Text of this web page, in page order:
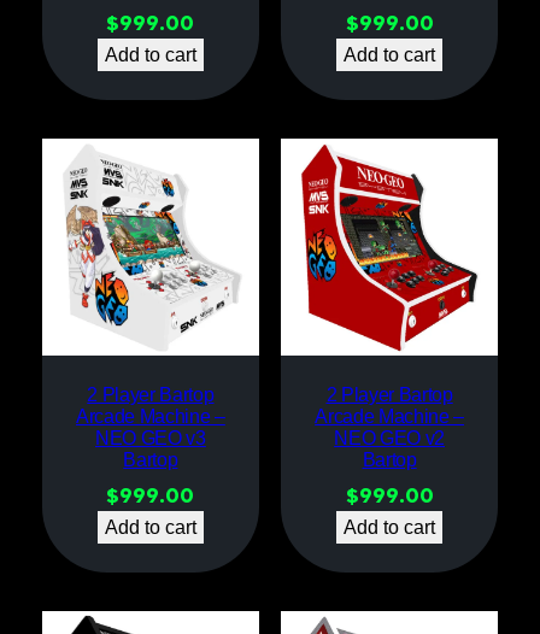
$999.00
Add to cart
$999.00
Add to cart
2 Player Bartop
Arcade Machine –
NEO GEO v3
Bartop
$999.00
Add to cart
2 Player Bartop
Arcade Machine –
NEO GEO v2
Bartop
$999.00
Add to cart